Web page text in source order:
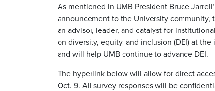
As mentioned in UMB President Bruce
announcement to the University community,
an advisor, leader, and catalyst for
on diversity, equity, and inclusion (DEI) at
and will help UMB continue to advance DEI.
The hyperlink below will allow for direct
Oct. 9. All survey responses will be